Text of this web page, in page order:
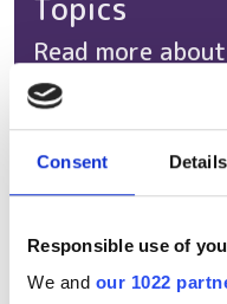
Consent Details
Responsible use of
We and our 1022
Read more
Product
Editor's picks